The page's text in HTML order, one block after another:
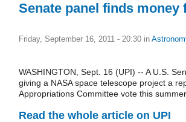
Senate panel finds money
Friday, September 16, 2011 - 20:30 in
WASHINGTON, Sept. 16 (UPI) -- A U.S.
giving a NASA space telescope project a
Appropriations Committee vote this
Read the whole article on UPI